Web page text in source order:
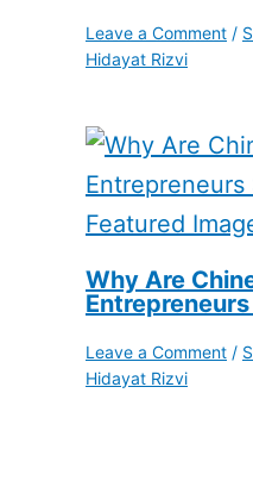
Leave a Comment /
Hidayat Rizvi
Why Are
Leave a Comment /
Hidayat Rizvi